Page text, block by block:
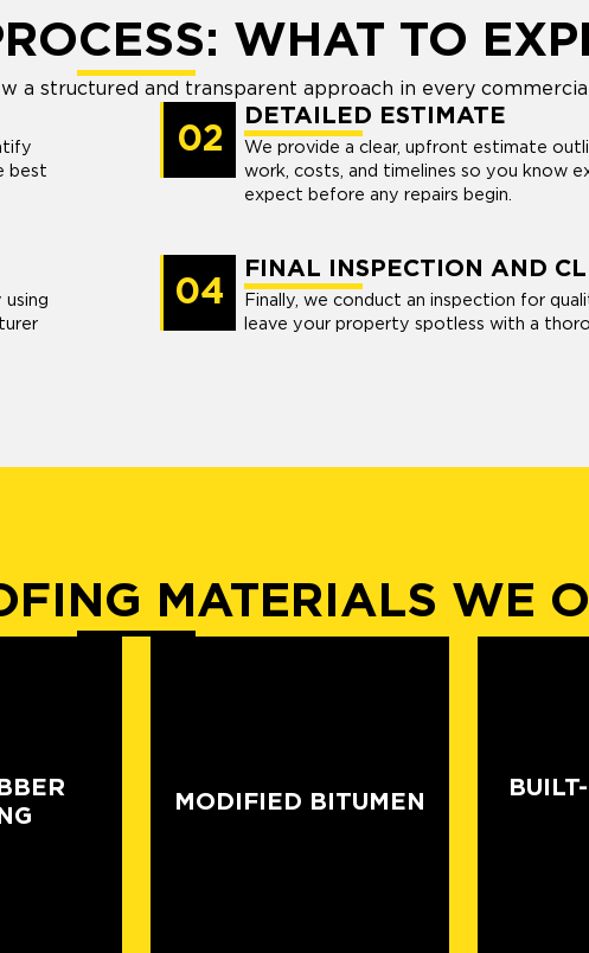
WHAT TO
a structured and transparent approach in every
best
02
DETAILED ESTIMATE
We provide a clear, upfront estimate
work, costs, and timelines so you know
expect before any repairs begin.
04
FINAL INSPECTION AND
Finally, we conduct an inspection for
leave your property spotless with a
MATERIALS WE
MODIFIED BITUMEN